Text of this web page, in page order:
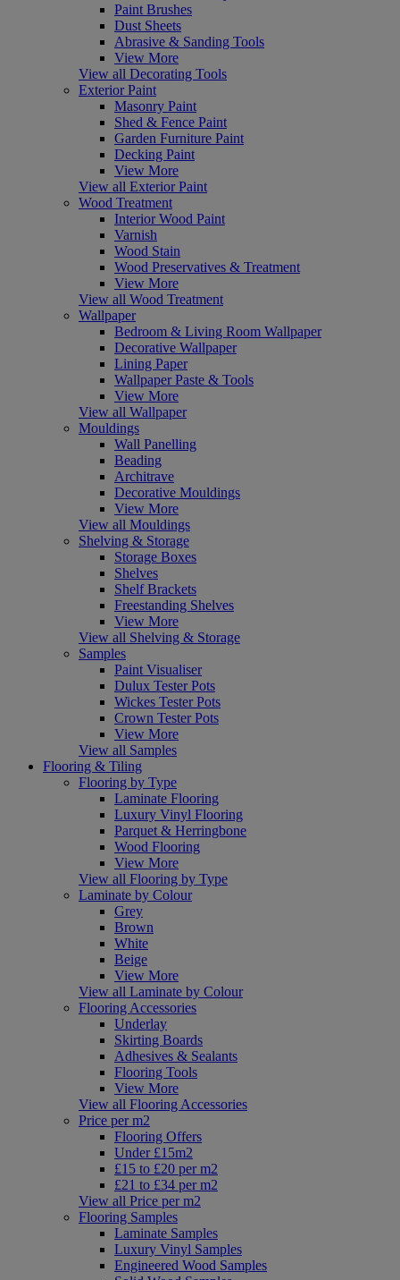
Paint Brushes
Dust Sheets
Abrasive & Sanding Tools
View More
View all Decorating Tools
Exterior Paint
Masonry Paint
Shed & Fence Paint
Garden Furniture Paint
Decking Paint
View More
View all Exterior Paint
Wood Treatment
Interior Wood Paint
Varnish
Wood Stain
Wood Preservatives & Treatment
View More
View all Wood Treatment
Wallpaper
Bedroom & Living Room Wallpaper
Decorative Wallpaper
Lining Paper
Wallpaper Paste & Tools
View More
View all Wallpaper
Mouldings
Wall Panelling
Beading
Architrave
Decorative Mouldings
View More
View all Mouldings
Shelving & Storage
Storage Boxes
Shelves
Shelf Brackets
Freestanding Shelves
View More
View all Shelving & Storage
Samples
Paint Visualiser
Dulux Tester Pots
Wickes Tester Pots
Crown Tester Pots
View More
View all Samples
Flooring & Tiling
Flooring by Type
Laminate Flooring
Luxury Vinyl Flooring
Parquet & Herringbone
Wood Flooring
View More
View all Flooring by Type
Laminate by Colour
Grey
Brown
White
Beige
View More
View all Laminate by Colour
Flooring Accessories
Underlay
Skirting Boards
Adhesives & Sealants
Flooring Tools
View More
View all Flooring Accessories
Price per m2
Flooring Offers
Under £15m2
£15 to £20 per m2
£21 to £34 per m2
View all Price per m2
Flooring Samples
Laminate Samples
Luxury Vinyl Samples
Engineered Wood Samples